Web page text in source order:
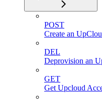
POST
Create an
DEL
Deprovision an
GET
Get Upcloud